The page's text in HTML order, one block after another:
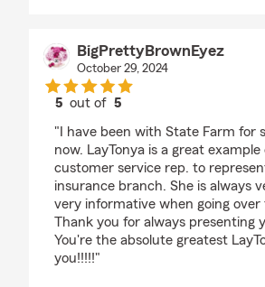
BigPrettyBrownEyez
October 29, 2024
5 out of5
"I have been with State Farm for
now. LayTonya is a great
customer service rep. to
insurance branch. She is always
very informative when going over
Thank you for always presenting
You're the absolute greatest
you!!!!!"